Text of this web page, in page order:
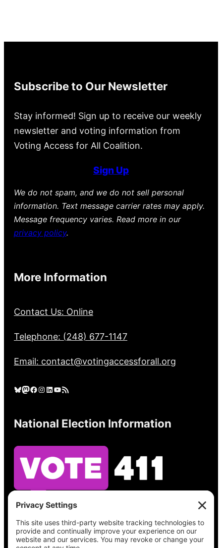
Subscribe to Our Newsletter
Stay informed! Sign up to receive our weekly
newsletter and voting information from
Voting Access for All Coalition.
Sign Up
We do not spam, and we do not sell personal
information. Text message carrier rates may apply.
Message frequency varies. Read more in our
privacy policy.
More Information
Contact Us: Online
Telephone: (248) 677-1147
Email: contact@votingaccessforall.org
Bluesky Mastodon Facebook Instagram LinkedIn YouTube RSS Feed
National Election Information
See what’s on your ballot, find your polling
place, check your registration status, and get